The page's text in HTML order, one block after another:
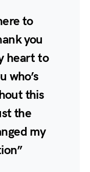
to
you
heart to
who’s
this
the
my